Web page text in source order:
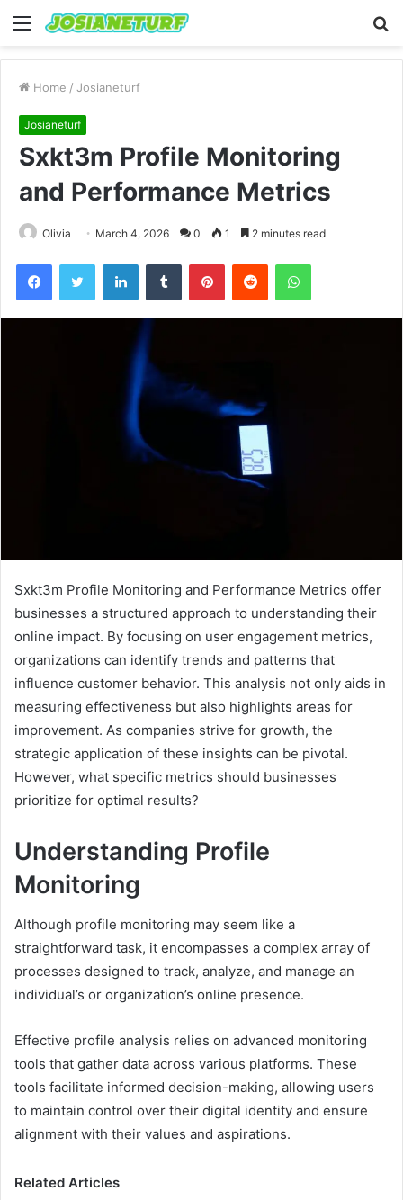
Menu
Home / Josianeturf
Josianeturf
Sxkt3m Profile Monitoring
and Performance Metrics
Olivia March 4, 2026 0 1 2 minutes read
FacebookTwitter LinkedInTumblr PinterestReddit WhatsApp
Sxkt3m Profile Monitoring and Performance Metrics offer
businesses a structured approach to understanding their
online impact. By focusing on user engagement metrics,
organizations can identify trends and patterns that
influence customer behavior. This analysis not only aids in
measuring effectiveness but also highlights areas for
improvement. As companies strive for growth, the
strategic application of these insights can be pivotal.
However, what specific metrics should businesses
prioritize for optimal results?
Understanding Profile
Monitoring
Although profile monitoring may seem like a
straightforward task, it encompasses a complex array of
processes designed to track, analyze, and manage an
individual’s or organization’s online presence.
Effective profile analysis relies on advanced monitoring
tools that gather data across various platforms. These
tools facilitate informed decision-making, allowing users
to maintain control over their digital identity and ensure
alignment with their values and aspirations.
Related Articles